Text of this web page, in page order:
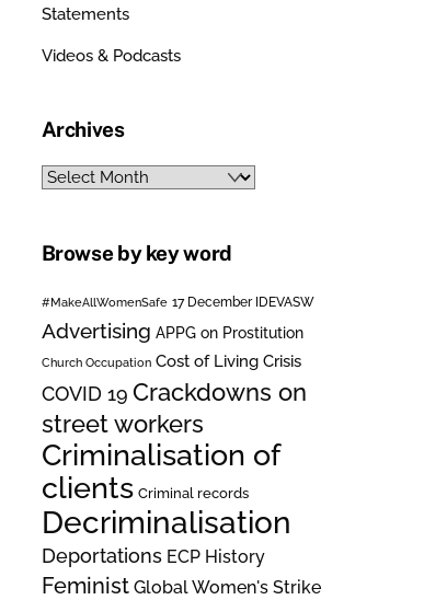
Statements
Videos & Podcasts
Archives
Archives
Browse by key word
#MakeAllWomenSafe 17 December IDEVASW
Advertising APPG on Prostitution
Church Occupation Cost of Living Crisis
COVID 19 Crackdowns on
street workers
Criminalisation of
clients Criminal records
Decriminalisation
Deportations ECP History
Feminist Global Women's Strike